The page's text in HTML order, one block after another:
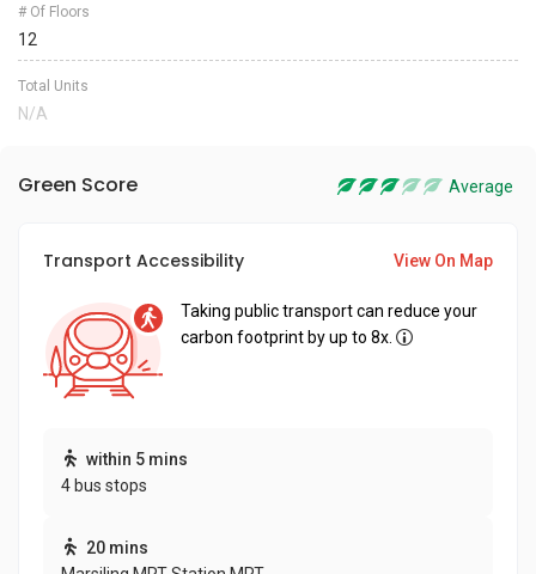
# Of Floors
12
Total Units
N/A
Green Score Average
Transport Accessibility View On Map
Taking public transport can reduce your
carbon footprint by up to 8x.
within 5 mins
4 bus stops
20 mins